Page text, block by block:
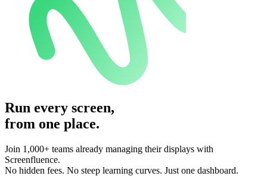
Run every screen,
from one place.
Join 1,000+ teams already managing their displays with
Screenfluence.
No hidden fees. No steep learning curves. Just one dashboard.